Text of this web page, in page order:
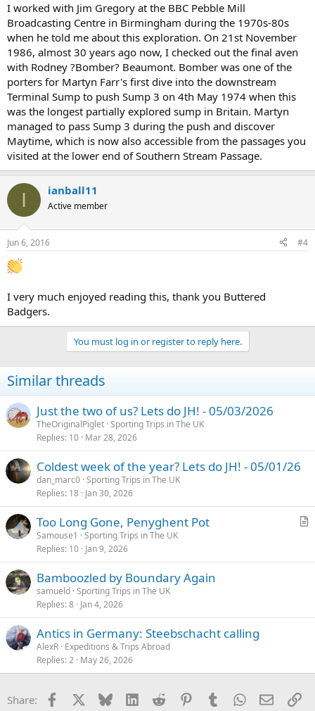
I worked with Jim Gregory at the BBC Pebble Mill
Broadcasting Centre in Birmingham during the 1970s-80s
when he told me about this exploration. On 21st November
1986, almost 30 years ago now, I checked out the final aven
with Rodney ?Bomber? Beaumont. Bomber was one of the
porters for Martyn Farr's first dive into the downstream
Terminal Sump to push Sump 3 on 4th May 1974 when this
was the longest partially explored sump in Britain. Martyn
managed to pass Sump 3 during the push and discover
Maytime, which is now also accessible from the passages you
visited at the lower end of Southern Stream Passage.
I ianball11
Active member
Jun 6, 2016 #4
I very much enjoyed reading this, thank you Buttered
Badgers.
You must log in or register to reply here.
Similar threads
Just the two of us? Lets do JH! - 05/03/2026
TheOriginalPiglet Sporting Trips in The UK
Replies 10 Mar 28, 2026
Coldest week of the year? Lets do JH! - 05/01/26
dan_marc0 Sporting Trips in The UK
Replies 18 Jan 30, 2026
i
Too Long Gone, Penyghent Pot
Samouse1
Sporting Trips in The UK
Replies 10 Jan 9, 2026
Bamboozled by Boundary Again
samueld Sporting Trips in The UK
Replies 8 Jan 4, 2026
Antics in Germany: Steebschacht calling
AlexR Expeditions & Trips Abroad
Replies 2 May 26, 2026
Share: Facebook Bluesky LinkedInReddit PinterestTumblrWhatsApp
Email